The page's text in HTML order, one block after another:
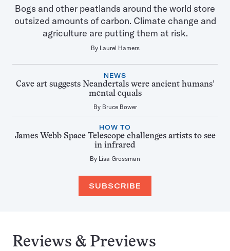
Issue
Bogs and other peatlands around the world store
outsized amounts of carbon. Climate change and
agriculture are putting them at risk.
By Laurel Hamers
NEWS
Cave art suggests Neandertals were ancient humans’
mental equals
By Bruce Bower
HOW TO
James Webb Space Telescope challenges artists to see
in infrared
By Lisa Grossman
SUBSCRIBE
Reviews & Previews